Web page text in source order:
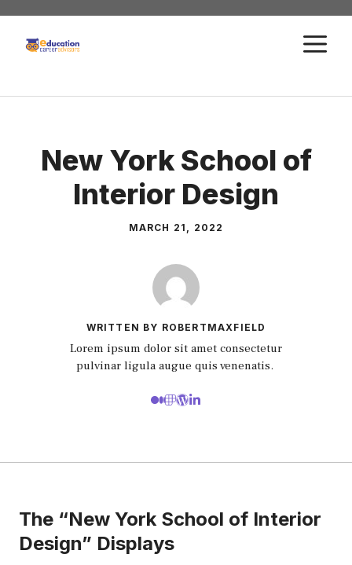
Skip
content
New York School of
Interior Design
MARCH 21, 2022
WRITTEN BY ROBERTMAXFIELD
Lorem ipsum dolor sit amet consectetur
pulvinar ligula augue quis venenatis.
The “New York School of Interior
Design” Displays